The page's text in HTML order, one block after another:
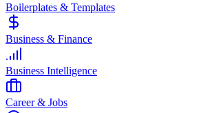
Boilerplates & Templates
Business & Finance
Business Intelligence
Career & Jobs